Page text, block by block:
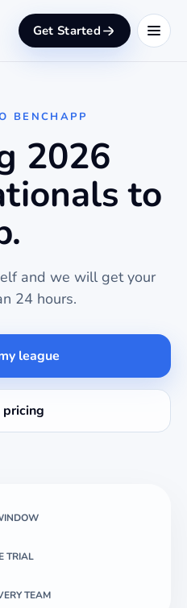
Get Started
BENCHAPP
2026
to
and we will get your
24 hours.
league
TRIAL
TEAM